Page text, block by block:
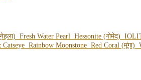
Fresh Water Pearl Hessonite (गोमेद)
Catseye Rainbow Moonstone Red Coral (मूंगा)